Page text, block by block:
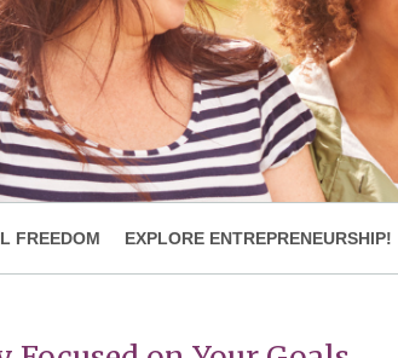
FREEDOM EXPLORE ENTREPRENEURSHIP!